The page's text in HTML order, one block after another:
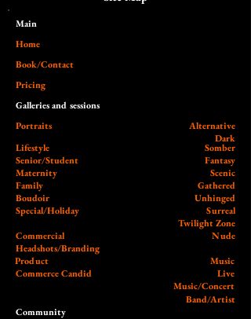
Main​
Home
Book/Contact
Pricing
Galleries and sessions
Portraits
Alternative
Dark
Somber
Lifestyle
Fantasy
Senior/Student
Scenic
Maternity
Gathered
Family
Unhinged
Boudoir
Surreal
Special/Holiday
Twilight Zone
Commercial
Nude
Headshots/Branding
Product
Music
Commerce Candid
Live
Music/Concert
Band/Artist
Community